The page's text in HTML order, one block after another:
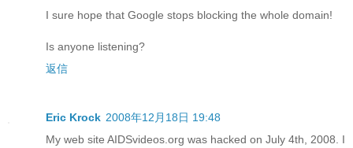
I sure hope that Google stops blocking the whole domain!
Is anyone listening?
返信
Eric Krock 2008年12月18日 19:48
My web site AIDSvideos.org was hacked on July 4th, 2008. I